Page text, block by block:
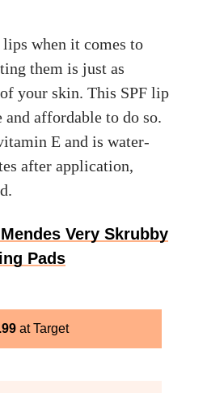
when it comes to
them is just as
your skin. This SPF lip
affordable to do so.
E and is water-
after application,
Very Skrubby
Pads
Target